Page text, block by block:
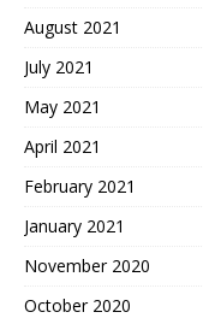
August 2021
July 2021
May 2021
April 2021
February 2021
January 2021
November 2020
October 2020